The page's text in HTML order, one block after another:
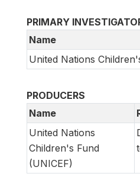
PRIMARY
Name
United Nations
PRODUCERS
Name
United Nations
Children's Fund
(UNICEF)